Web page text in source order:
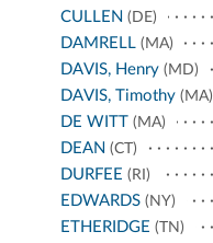
CULLEN (DE)
DAMRELL (MA)
DAVIS, Henry (MD)
DAVIS, Timothy (MA)
DE WITT (MA)
DEAN (CT)
DURFEE (RI)
EDWARDS (NY)
ETHERIDGE (TN)